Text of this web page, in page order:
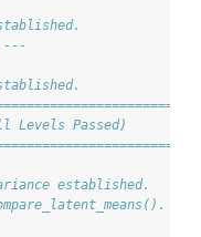
---
Passed)
established.